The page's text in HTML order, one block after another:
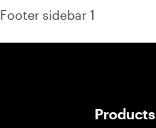
Footer sidebar 1
Products